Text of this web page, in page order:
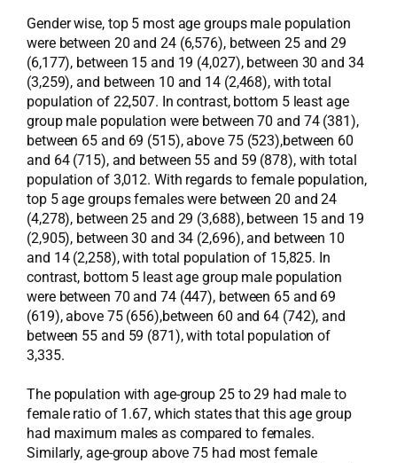
Gender wise, top 5 most age groups male population
were between 20 and 24 (6,576), between 25 and 29
(6,177), between 15 and 19 (4,027), between 30 and 34
(3,259), and between 10 and 14 (2,468), with total
population of 22,507. In contrast, bottom 5 least age
group male population were between 70 and 74 (381),
between 65 and 69 (515), above 75 (523),between 60
and 64 (715), and between 55 and 59 (878), with total
population of 3,012. With regards to female population,
top 5 age groups females were between 20 and 24
(4,278), between 25 and 29 (3,688), between 15 and 19
(2,905), between 30 and 34 (2,696), and between 10
and 14 (2,258), with total population of 15,825. In
contrast, bottom 5 least age group male population
were between 70 and 74 (447), between 65 and 69
(619), above 75 (656),between 60 and 64 (742), and
between 55 and 59 (871), with total population of
3,335.
The population with age-group 25 to 29 had male to
female ratio of 1.67, which states that this age group
had maximum males as compared to females.
Similarly, age-group above 75 had most female